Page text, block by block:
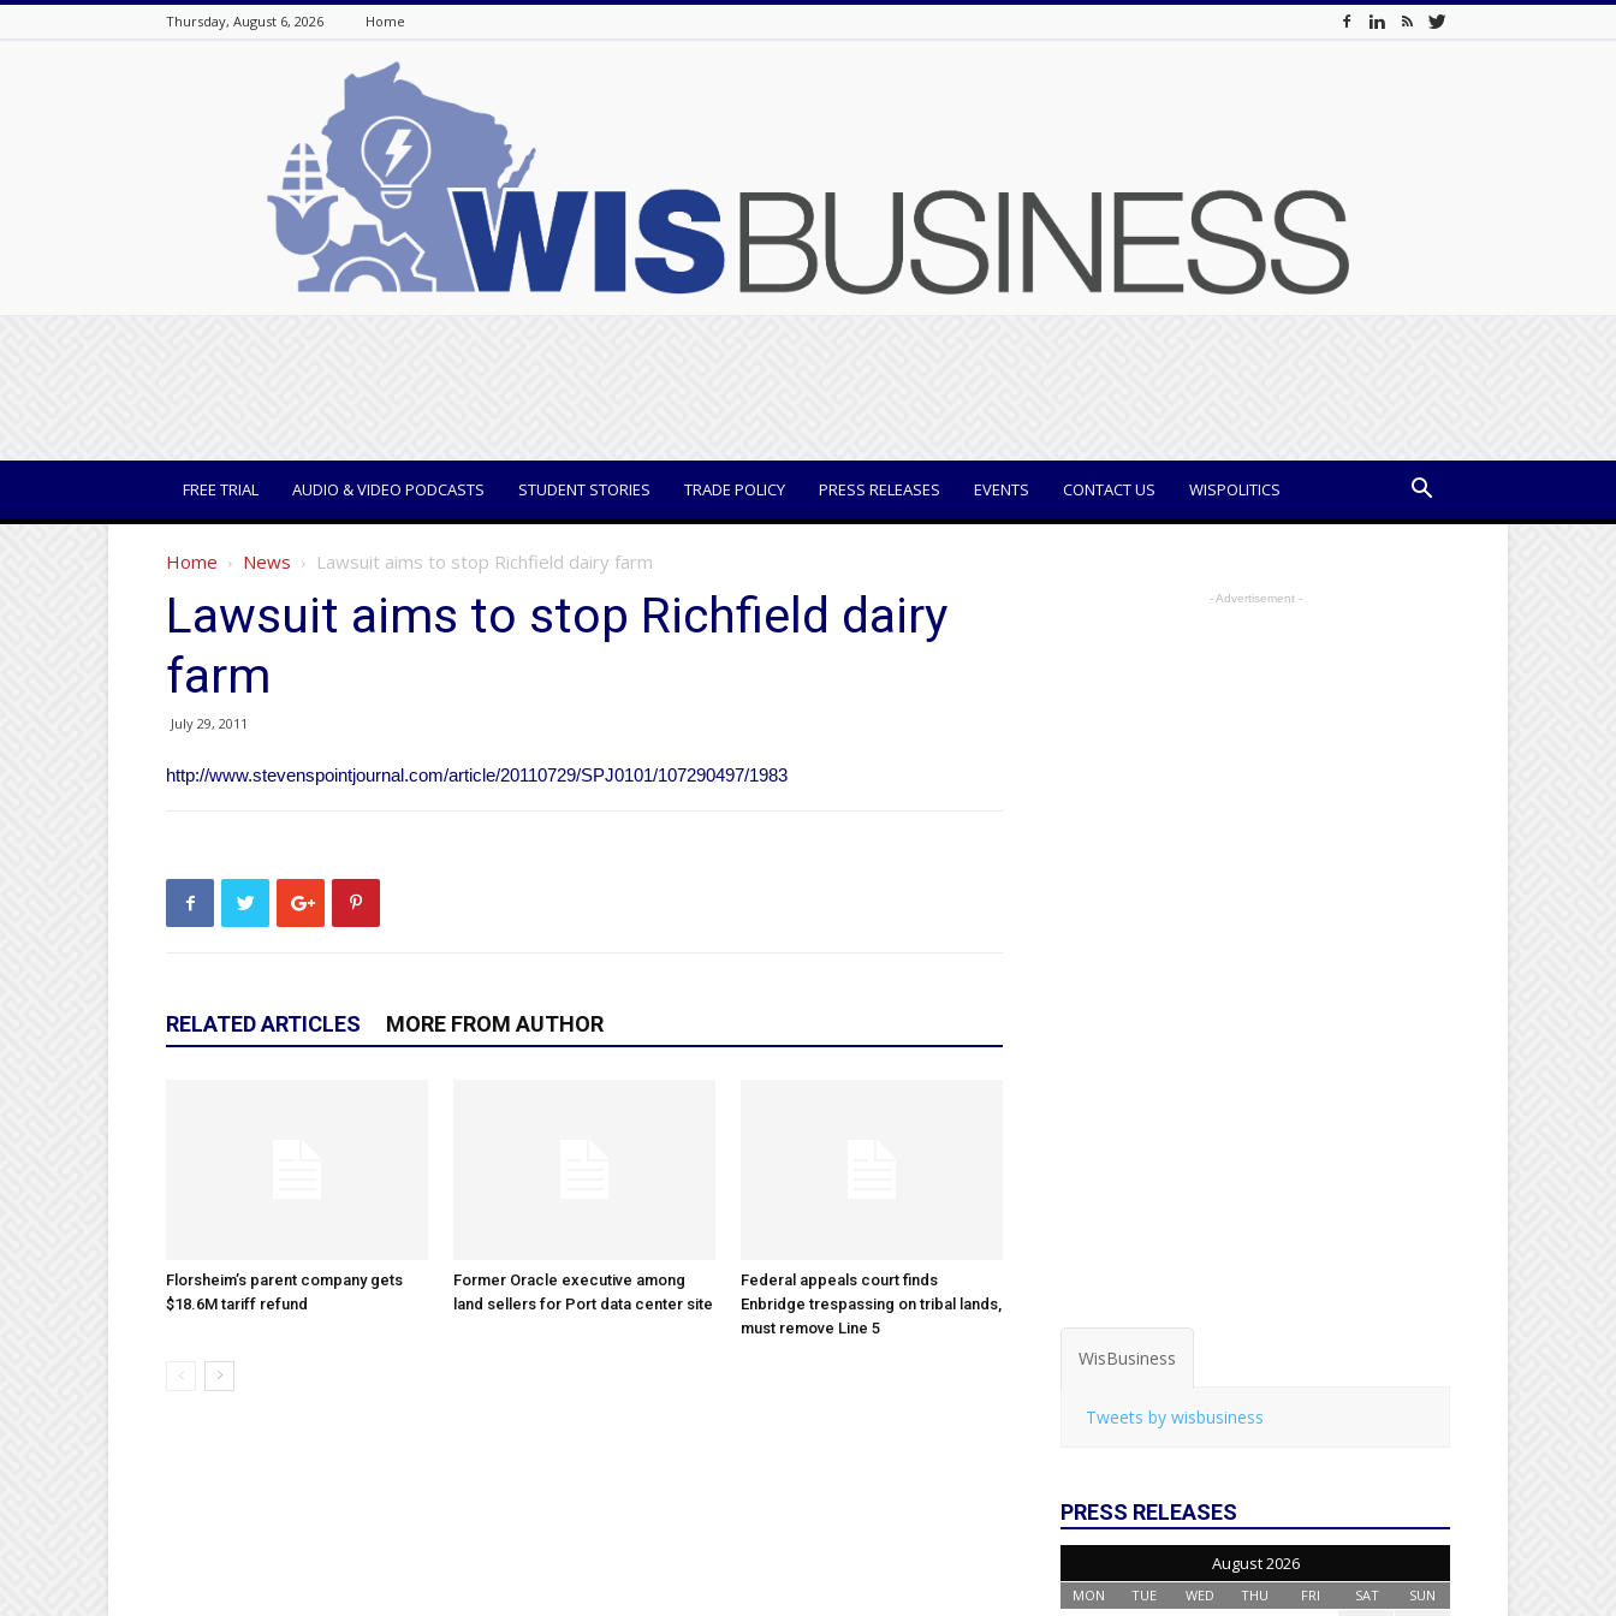
Thursday, August 6, 2026 Home
FREE TRIAL AUDIO & VIDEO PODCASTS STUDENT STORIES TRADE POLICY PRESS RELEASES EVENTS CONTACT US WISPOLITICS
Home News Lawsuit aims to stop Richfield dairy farm
Lawsuit aims to stop Richfield dairy
farm
July 29, 2011
http://www.stevenspointjournal.com/article/20110729/SPJ0101/107290497/1983
RELATED ARTICLES MORE FROM AUTHOR
Florsheim’s parent company gets
$18.6M tariff refund
Former Oracle executive among
land sellers for Port data center site
Federal appeals court finds
Enbridge trespassing on tribal lands,
must remove Line 5
- Advertisement -
WisBusiness
Tweets by wisbusiness
PRESS RELEASES
August 2026
MON TUE WED THU FRI SAT SUN